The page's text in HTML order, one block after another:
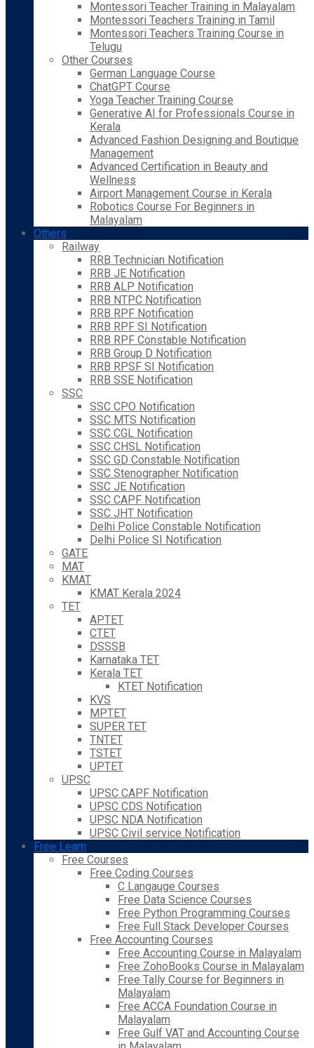
Montessori Teacher Training in Malayalam
Montessori Teachers Training in Tamil
Montessori Teachers Training Course in
Telugu
Other Courses
German Language Course
ChatGPT Course
Yoga Teacher Training Course
Generative AI for Professionals Course in
Kerala
Advanced Fashion Designing and Boutique
Management
Advanced Certification in Beauty and
Wellness
Airport Management Course in Kerala
Robotics Course For Beginners in
Malayalam
Others
Railway
RRB Technician Notification
RRB JE Notification
RRB ALP Notification
RRB NTPC Notification
RRB RPF Notification
RRB RPF SI Notification
RRB RPF Constable Notification
RRB Group D Notification
RRB RPSF SI Notification
RRB SSE Notification
SSC
SSC CPO Notification
SSC MTS Notification
SSC CGL Notification
SSC CHSL Notification
SSC GD Constable Notification
SSC Stenographer Notification
SSC JE Notification
SSC CAPF Notification
SSC JHT Notification
Delhi Police Constable Notification
Delhi Police SI Notification
GATE
MAT
KMAT
KMAT Kerala 2024
TET
APTET
CTET
DSSSB
Karnataka TET
Kerala TET
KTET Notification
KVS
MPTET
SUPER TET
TNTET
TSTET
UPTET
UPSC
UPSC CAPF Notification
UPSC CDS Notification
UPSC NDA Notification
UPSC Civil service Notification
Free Learn
Free Courses
Free Coding Courses
C Langauge Courses
Free Data Science Courses
Free Python Programming Courses
Free Full Stack Developer Courses
Free Accounting Courses
Free Accounting Course in Malayalam
Free ZohoBooks Course in Malayalam
Free Tally Course for Beginners in
Malayalam
Free ACCA Foundation Course in
Malayalam
Free Gulf VAT and Accounting Course